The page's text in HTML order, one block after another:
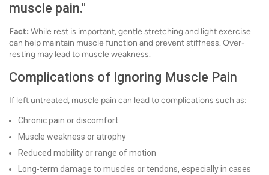
muscle pain."
Fact: While rest is important, gentle stretching and light exercise
can help maintain muscle function and prevent stiffness. Over-
resting may lead to muscle weakness.
Complications of Ignoring Muscle Pain
If left untreated, muscle pain can lead to complications such as:
Chronic pain or discomfort
Muscle weakness or atrophy
Reduced mobility or range of motion
Long-term damage to muscles or tendons, especially in cases